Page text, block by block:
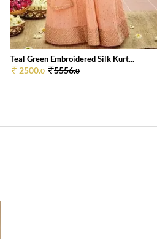
Teal Green Embroidered Silk Kurt...
2500.0 5556.0